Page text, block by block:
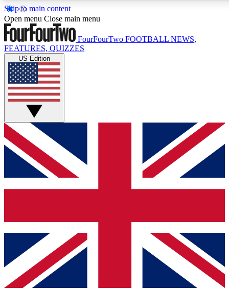
Skip to main content
17
MEMBER FEATURES
Live Q&A Sessions
Weekly interactive sessions
GET CLUB ACCESS QUICK
For the quickest way to join, simply enter your email below
and get access. We will send a confirmation and sign you
up to our newsletter to keep you updated on all your
Contact me with news and offers from other Future brands
By submitting your information you agree to the Terms & Conditions
Privacy Policy
and are aged 16 or over.
Open menu Close main menu
FourFourTwo FOOTBALL NEWS,
FEATURES, QUIZZES
US Edition